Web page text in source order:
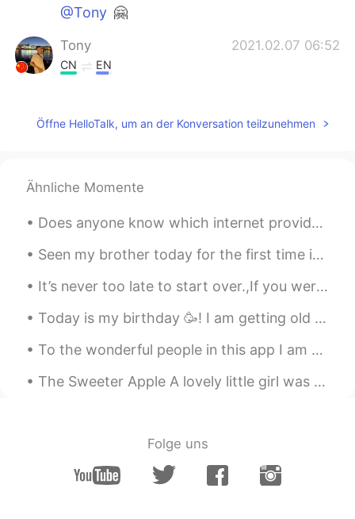
@Tony 🤗
Tony 2021.02.07 06:52
CN EN
Öffne HelloTalk, um an der Konversation teilzunehmen
Ähnliche Momente
Does anyone know which internet provider in China has the best international connection? I have a...
Seen my brother today for the first time in forever! 👫 He just came home from work, so I get to s...
It’s never too late to start over.,If you weren’t happy with yesterday try something different to...
Today is my birthday 🥳! I am getting old 🤔😂 but I feel young. On my birthday my daughter’s would ...
To the wonderful people in this app I am Andy! In may 2021 I want to: -Drink less bubble tea -...
The Sweeter Apple A lovely little girl was holding two apples in her hands. Her mom came in and ...
Folge uns